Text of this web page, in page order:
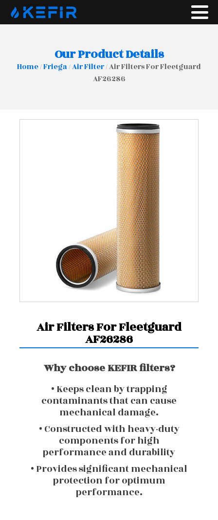
Our Product Details
Home/Friega/Air Filter/ Air Filters For Fleetguard
AF26286
Air Filters For Fleetguard
AF26286
Why choose KEFIR filters?
• Keeps clean by trapping
contaminants that can cause
mechanical damage.
• Constructed with heavy-duty
components for high
performance and durability
• Provides significant mechanical
protection for optimum
performance.